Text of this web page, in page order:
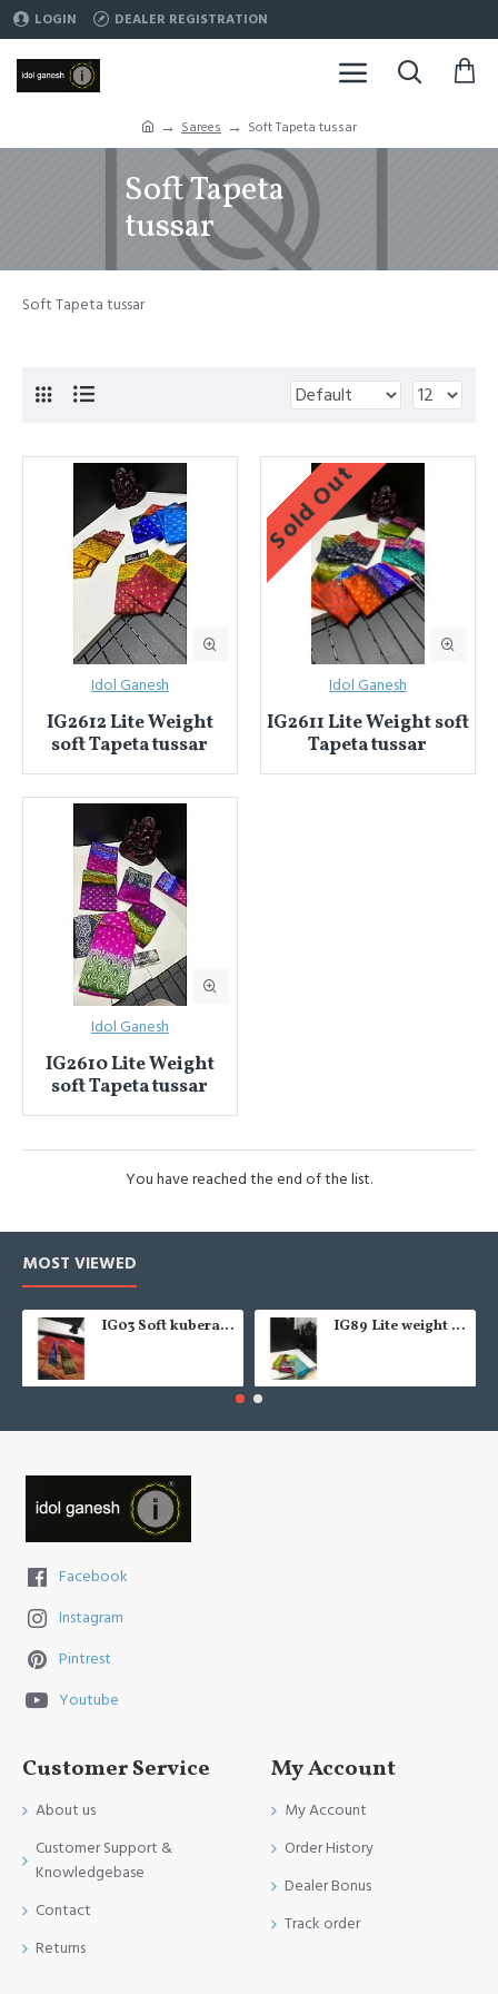
LOGIN DEALER REGISTRATION
Sarees Soft Tapeta tussar
Soft Tapeta
tussar
Soft Tapeta tussar
Idol Ganesh
IG2612 Lite Weight
soft Tapeta tussar
Sold Out
Idol Ganesh
IG2611 Lite Weight soft
Tapeta tussar
Idol Ganesh
IG2610 Lite Weight
soft Tapeta tussar
You have reached the end of the list.
MOST VIEWED
IG03 Soft kubera pattu IG89 Lite weight soft pattu
Facebook
Instagram
Pintrest
Youtube
Customer Service
About us
Customer Support &
Knowledgebase
Contact
Returns
My Account
My Account
Order History
Dealer Bonus
Track order